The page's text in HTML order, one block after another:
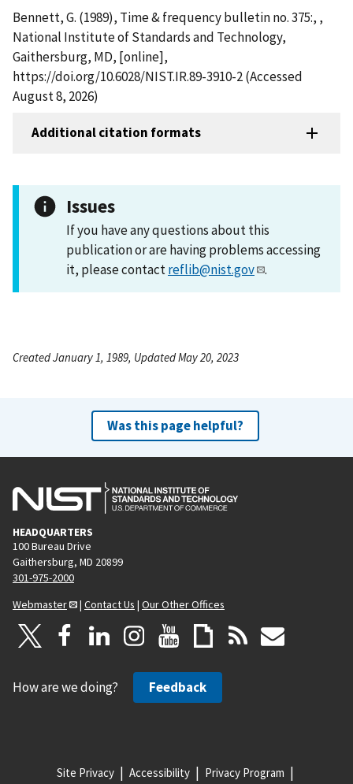
Bennett, G. (1989), Time & frequency bulletin no. 375:, ,
National Institute of Standards and Technology,
Gaithersburg, MD, [online],
https://doi.org/10.6028/NIST.IR.89-3910-2 (Accessed
August 8, 2026)
Additional citation formats
Issues
If you have any questions about this
publication or are having problems accessing
it, please contactreflib@nist.gov .
Created January 1, 1989, Updated May 20, 2023
Was this page helpful?
HEADQUARTERS
100 Bureau Drive
Gaithersburg, MD 20899
301-975-2000
Webmaster
| Contact Us | Our Other Offices
How are we doing? Feedback
Site Privacy Accessibility Privacy Program